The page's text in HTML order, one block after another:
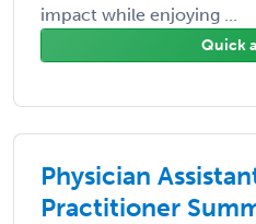
impact while enjoying ...
Quick
Physician
Practitioner